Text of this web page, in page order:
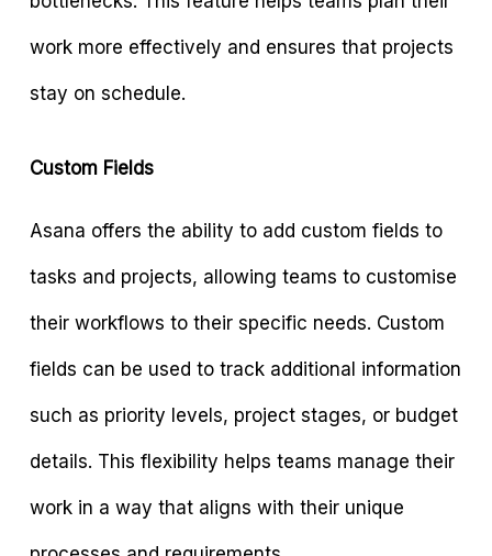
work more effectively and ensures that projects
stay on schedule.
Custom Fields
Asana offers the ability to add custom fields to
tasks and projects, allowing teams to customise
their workflows to their specific needs. Custom
fields can be used to track additional information
such as priority levels, project stages, or budget
details. This flexibility helps teams manage their
work in a way that aligns with their unique